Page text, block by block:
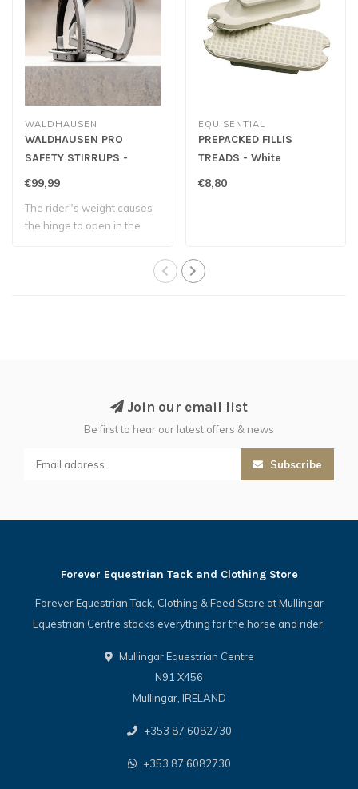
WALDHAUSEN
WALDHAUSEN PRO
SAFETY STIRRUPS -
Childrens
€99,99
The rider"s weight causes
the hinge to open in the
EQUISENTIAL
PREPACKED FILLIS
TREADS - White
€8,80
Join our email list
Be first to hear our latest offers & news
Subscribe
Forever Equestrian Tack and Clothing Store
Forever Equestrian Tack, Clothing & Feed Store at Mullingar
Equestrian Centre stocks everything for the horse and rider.
Mullingar Equestrian Centre
N91 X456
Mullingar, IRELAND
+353 87 6082730
+353 87 6082730